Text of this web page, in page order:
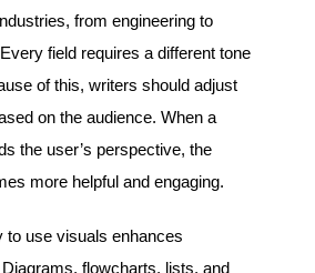
from engineering to
field requires a different tone
of this, writers should adjust
on the audience. When a
the user’s perspective, the
more helpful and engaging.
to use visuals enhances
flowcharts, lists, and